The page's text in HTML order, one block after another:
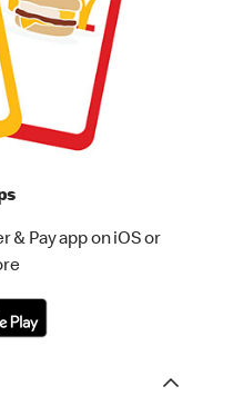
& Pay app on iOS or